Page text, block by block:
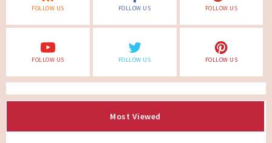
FOLLOW US FOLLOW US FOLLOW US
FOLLOW US FOLLOW US FOLLOW US
Most Viewed